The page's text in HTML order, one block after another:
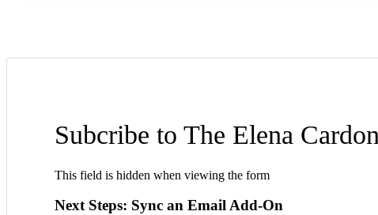
Subcribe to The Elena
This field is hidden when viewing the form
Next Steps: Sync an Email Add-On